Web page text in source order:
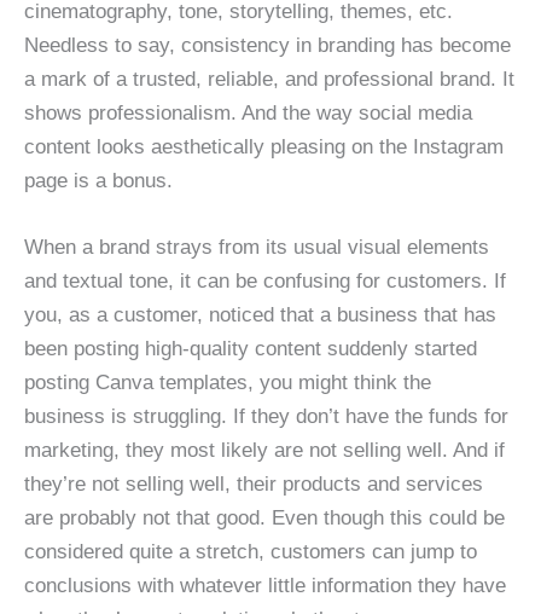
cinematography, tone, storytelling, themes, etc.
Needless to say, consistency in branding has become
a mark of a trusted, reliable, and professional brand. It
shows professionalism. And the way social media
content looks aesthetically pleasing on the Instagram
page is a bonus.
When a brand strays from its usual visual elements
and textual tone, it can be confusing for customers. If
you, as a customer, noticed that a business that has
been posting high-quality content suddenly started
posting Canva templates, you might think the
business is struggling. If they don’t have the funds for
marketing, they most likely are not selling well. And if
they’re not selling well, their products and services
are probably not that good. Even though this could be
considered quite a stretch, customers can jump to
conclusions with whatever little information they have